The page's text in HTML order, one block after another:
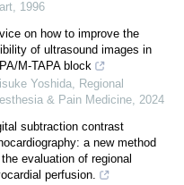
, 1996
on how to improve the
of ultrasound images in
M-TAPA block
Yoshida, Regional
& Pain Medicine, 2024
subtraction contrast
a new method
evaluation of regional
perfusion.